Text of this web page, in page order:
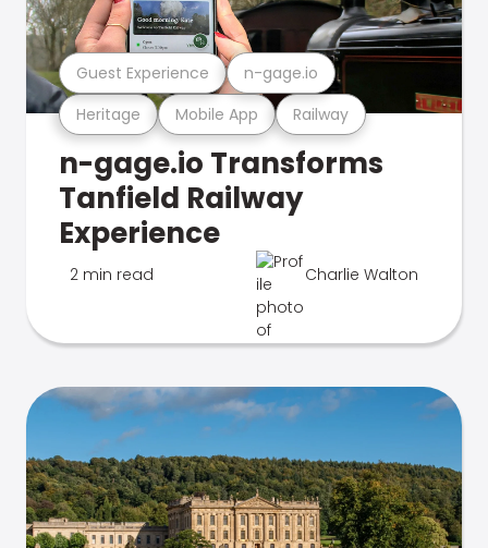
Heritage Mobile App Railway
Guest Experience n-gage.io
n-gage.io Transforms
Tanfield Railway
Experience
2 min read Charlie Walton